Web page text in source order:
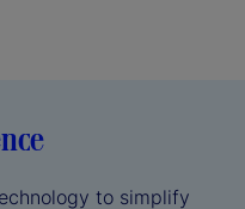
to simplify